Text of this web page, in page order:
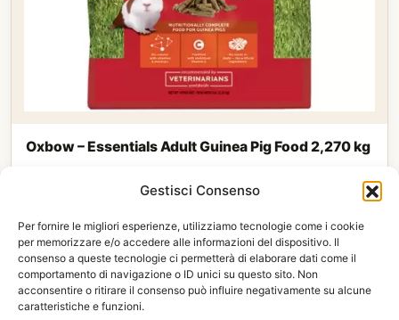
Gestisci Consenso
Per fornire le migliori esperienze, utilizziamo tecnologie come i cookie
per memorizzare e/o accedere alle informazioni del dispositivo. Il
consenso a queste tecnologie ci permetterà di elaborare dati come il
comportamento di navigazione o ID unici su questo sito. Non
acconsentire o ritirare il consenso può influire negativamente su alcune
caratteristiche e funzioni.
Oxbow – Essentials Adult Guinea Pig Food 2,270 kg
See product